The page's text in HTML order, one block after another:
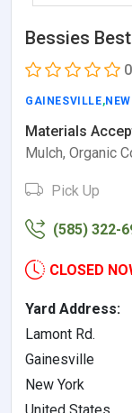
Bessies
0
GAINESVILLE,
Materials
Mulch, Organic
Pick Up
(585) 322-
CLOSED
Yard Address:
Lamont Rd.
Gainesville
New York